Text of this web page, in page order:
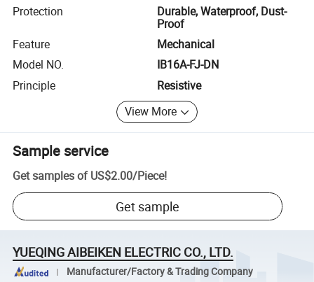
Protection
Durable, Waterproof, Dust-
Proof
Feature
Mechanical
Model NO.
IB16A-FJ-DN
Principle
Resistive
View More
Sample service
Get samples of US$2.00/Piece!
Get sample
YUEQING AIBEIKEN ELECTRIC CO., LTD.
Manufacturer/Factory & Trading Company